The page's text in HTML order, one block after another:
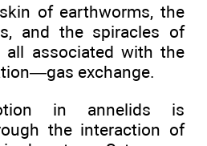
of earthworms, the
and the spiracles of
all associated with the
exchange.
in annelids is
the interaction of